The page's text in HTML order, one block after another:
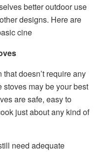
better outdoor use
designs. Here are
cine
doesn’t require any
may be your best
are safe, easy to
just about any kind of
need adequate